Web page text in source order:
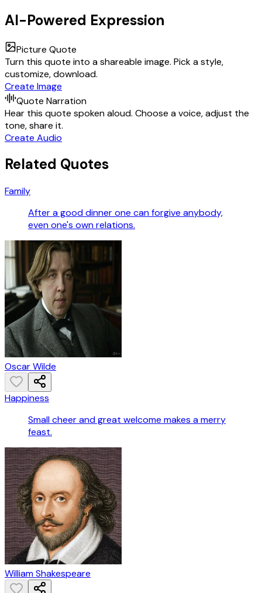
AI-Powered Expression
Picture Quote
Turn this quote into a shareable image. Pick a style,
customize, download.
Create Image
Quote Narration
Hear this quote spoken aloud. Choose a voice, adjust the
tone, share it.
Create Audio
Related Quotes
Family
After a good dinner one can forgive anybody,
even one's own relations.
Oscar Wilde
Happiness
Small cheer and great welcome makes a merry
feast.
William Shakespeare